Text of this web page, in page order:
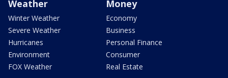
Weather
Winter Weather
Severe Weather
Hurricanes
Environment
FOX Weather
Money
Economy
Business
Personal Finance
Consumer
Real Estate